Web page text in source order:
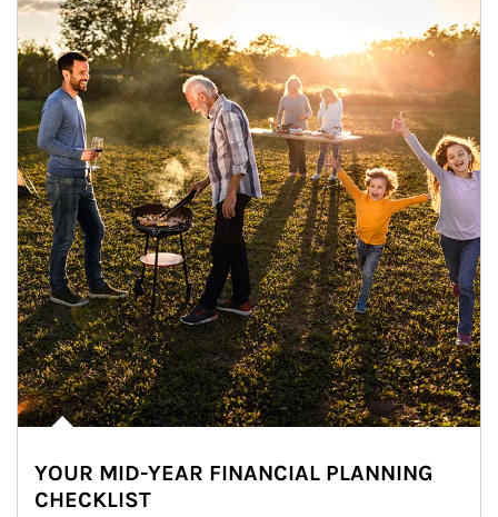
YOUR MID-YEAR FINANCIAL PLANNING
CHECKLIST